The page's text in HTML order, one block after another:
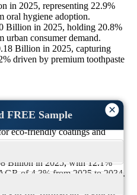
×
FREE Sample
in 2025, representing 22.9%
oral hygiene adoption.
Billion in 2025, holding 20.8%
consumer demand.
Billion in 2025, capturing
driven by premium toothpaste
silicas include coatings,
segment, though smaller, is
eco-friendly coatings and
Billion in 2025, with 12.1%
of 4.3% from 2025 to 2034.